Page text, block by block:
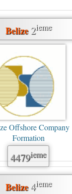
Belize2ieme
Offshore Company
Formation
4479ieme
Belize4ieme